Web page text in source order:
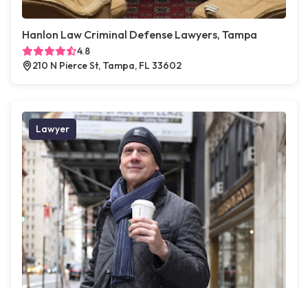
Hanlon Law Criminal Defense Lawyers, Tampa
4.8
210 N Pierce St, Tampa, FL 33602
Lawyer